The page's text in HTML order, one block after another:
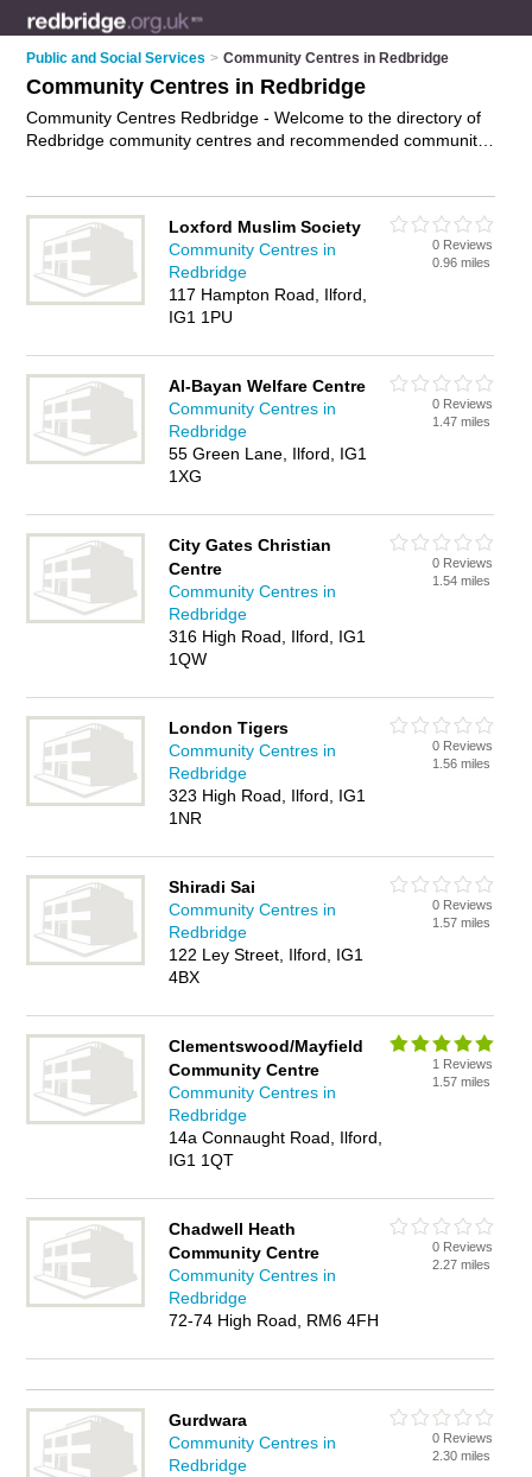
Public and Social Services > Community Centres in Redbridge
Community Centres in Redbridge
Community Centres Redbridge - Welcome to the directory of
Redbridge community centres and recommended community
offer local services, rooms to hire and community projects.
Find contact details and reviews of your nearest community
hall or community centre in Redbridge and add your own
review. Do you want to advertise a community hall in
Advertiseyour local services business on the
Loxford Muslim Society
Community Centres in
Redbridge
117 Hampton Road, Ilford,
IG1 1PU
0 Reviews
0.96 miles
Al-Bayan Welfare Centre
Community Centres in
Redbridge
55 Green Lane, Ilford, IG1
1XG
0 Reviews
1.47 miles
City Gates Christian
Centre
Community Centres in
Redbridge
316 High Road, Ilford, IG1
1QW
0 Reviews
1.54 miles
London Tigers
Community Centres in
Redbridge
323 High Road, Ilford, IG1
1NR
0 Reviews
1.56 miles
Shiradi Sai
Community Centres in
Redbridge
122 Ley Street, Ilford, IG1
4BX
0 Reviews
1.57 miles
Clementswood/Mayfield
Community Centre
Community Centres in
Redbridge
14a Connaught Road, Ilford,
IG1 1QT
1 Reviews
1.57 miles
Chadwell Heath
Community Centre
Community Centres in
Redbridge
72-74 High Road, RM6 4FH
0 Reviews
2.27 miles
Gurdwara
Community Centres in
Redbridge
0 Reviews
2.30 miles